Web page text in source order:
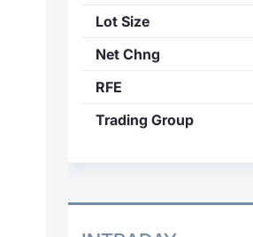
Lot Size
Net Chng
RFE
Trading Group